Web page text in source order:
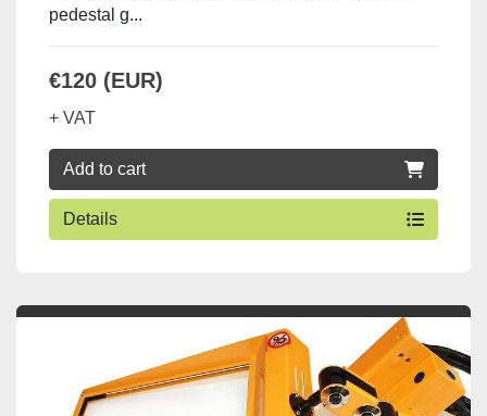
pedestal g...
€120 (EUR)
+ VAT
Add to cart
Details